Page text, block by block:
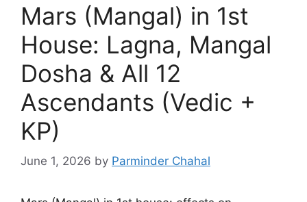
Mars (Mangal) in 1st
House: Lagna, Mangal
Dosha & All 12
Ascendants (Vedic +
KP)
June 1, 2026 by Parminder Chahal